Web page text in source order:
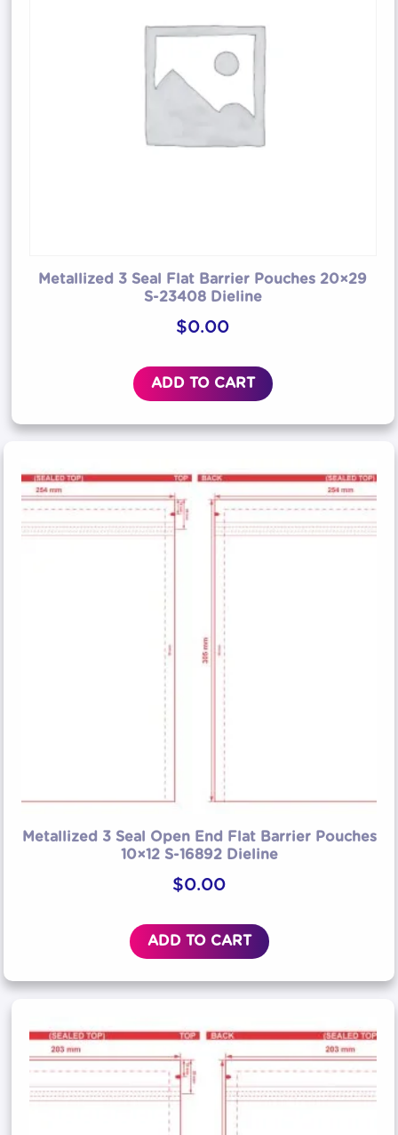
Metallized 3 Seal Flat Barrier Pouches 20×29
S-23408 Dieline
$0.00
ADD TO CART
Metallized 3 Seal Open End Flat Barrier Pouches
10×12 S-16892 Dieline
$0.00
ADD TO CART